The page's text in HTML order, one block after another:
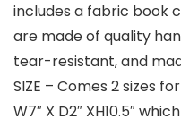
includes a fabric book
are made of quality
tear-resistant, and
SIZE – Comes 2 sizes
W7″ X D2″ XH10.5″